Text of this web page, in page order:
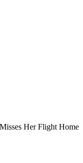
Her Flight Home